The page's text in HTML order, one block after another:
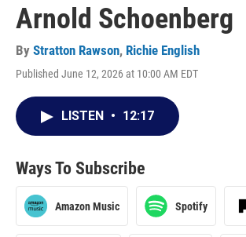
Arnold Schoenberg
By Stratton Rawson, Richie English
Published June 12, 2026 at 10:00 AM EDT
LISTEN • 12:17
Ways To Subscribe
Amazon Music Spotify